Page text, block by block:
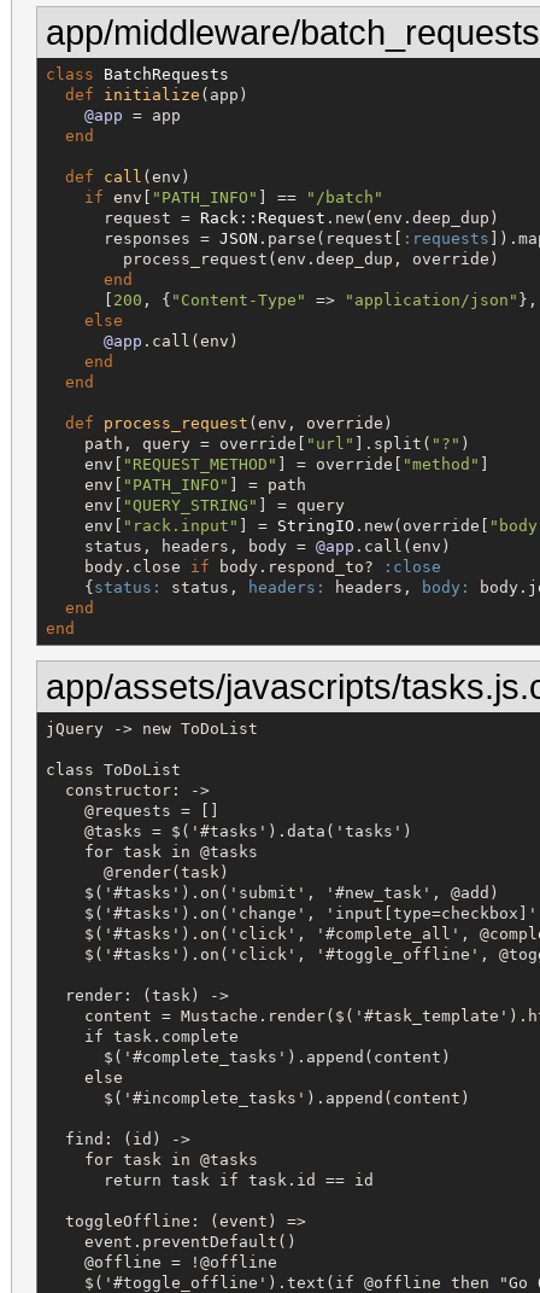
app/middleware/
class
BatchRequests
def
initialize (app)
@app = app
end
def call (env)
if env[ " PATH_INFO " ] == " /batch "
      request =
Rack :: Request .new(env.deep_dup)
      responses =
JSON .parse(request[ :requests
        process_request(env.deep_dup, override)
end
200 , { " Content-Type " => " application/json "
else
@app .call(env)
end
end
def process_request (env, override)
    path, query = override[
" url " ].split( " ? " )
    env[
" REQUEST_METHOD " ] = override[ "method "
    env[
" PATH_INFO "
] = path
    env[
"QUERY_STRING "
] = query
    env[
" rack.input " ] = StringIO .new(override[ " body
    status, headers, body =
@app .call(env)
    body.close
if body.respond_to?
:close
    {
status: status, headers: headers, body:
end
end
app/assets/javascripts/
jQuery -> new ToDoList
class ToDoList
  constructor: ->
    @requests = []
    @tasks = $('#tasks').data('tasks')
    for task in @tasks
      @render(task)
    $('#tasks').on('submit', '#new_task', @add)
$('#tasks').on('change',
$('#tasks').on('click', '#complete_all',
$('#tasks').on('click', '#toggle_offline',
  render: (task) ->
content =
    if task.complete
      $('#complete_tasks').append(content)
    else
      $('#incomplete_tasks').append(content)
  find: (id) ->
    for task in @tasks
      return task if task.id == id
  toggleOffline: (event) =>
    event.preventDefault()
    @offline = !@offline
$('#toggle_offline').text(if @offline then "Go